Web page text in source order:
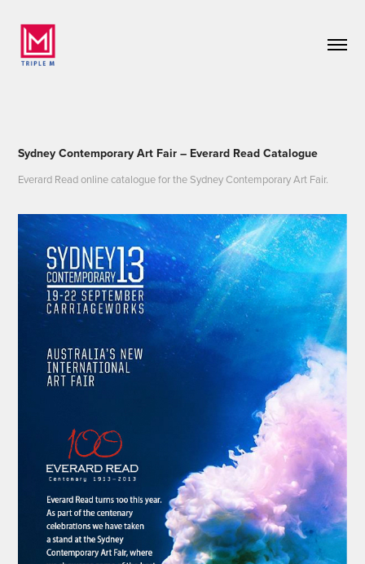
Sydney Contemporary Art Fair – Everard Read Catalogue
Everard Read online catalogue for the Sydney Contemporary Art Fair.